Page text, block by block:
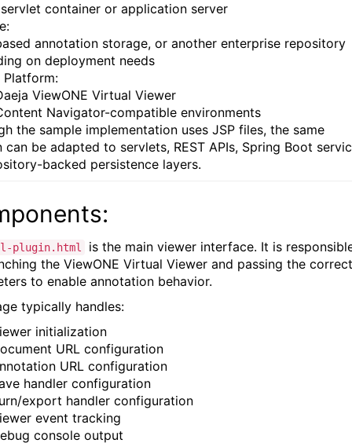
container or application server
annotation storage, or another enterprise repository
on deployment needs
Platform:
ViewONE Virtual Viewer
Navigator-compatible environments
the sample implementation uses JSP files, the same
can be adapted to servlets, REST APIs, Spring Boot
backed persistence layers.
plugin.html
is the main viewer interface. It is
the ViewONE Virtual Viewer and passing the correct
to enable annotation behavior.
typically handles:
initialization
URL configuration
URL configuration
handler configuration
export handler configuration
event tracking
console output